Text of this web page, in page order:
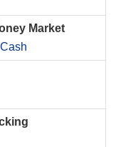
Market